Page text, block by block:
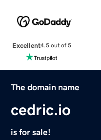
Excellent4.5 out of 5
The domain name
cedric.io
is for sale!